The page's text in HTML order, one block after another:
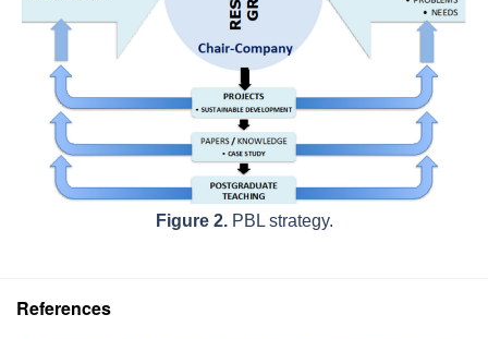
Figure 2.PBL strategy.
References